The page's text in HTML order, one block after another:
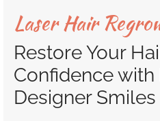
Laser Hair
Restore Your
Confidence with
Designer Smiles
Full Mouth Rehabilitation
Smile Transformation After
Canals or Endodontics
Diagnostics
Dentistry
Whitening
Colored Fillings/
and Infant Frenectomy
Facial Scar Revision